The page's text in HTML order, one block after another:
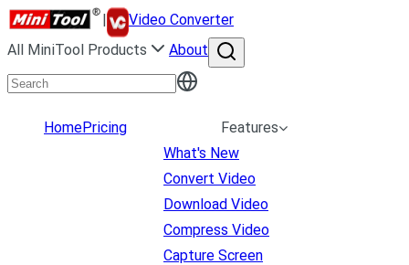
|
Video Converter
All MiniTool Products
About
HomePricing
Features
What's New
Convert Video
Download Video
Compress Video
Capture Screen